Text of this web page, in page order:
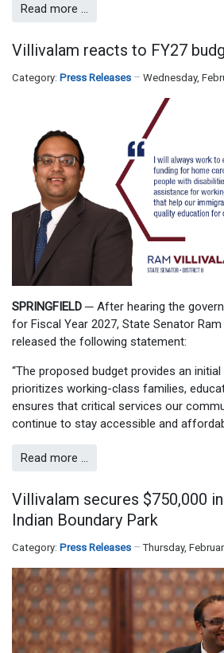
Read more …
Villivalam reacts to FY27
Category: Press Releases Wednesday,
SPRINGFIELD ─ After hearing the
for Fiscal Year 2027, State Senator
released the following statement:
“The proposed budget provides an
prioritizes working-class families,
ensures that critical services our
continue to stay accessible and
Read more …
Villivalam secures $750,000
Indian Boundary Park
Category: Press Releases Thursday,